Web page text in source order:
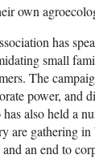
own
has
small
The
power, and
has also held a
gathering
an end to